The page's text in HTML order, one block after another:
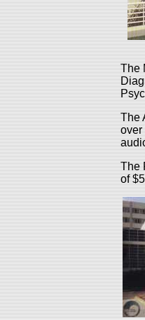
The
The
over
The
of